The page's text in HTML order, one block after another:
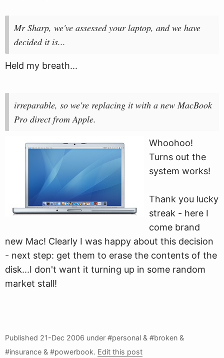
Mr Sharp, we've assessed your laptop, and we have
decided it is...
Held my breath...
irreparable, so we're replacing it with a new MacBook
Pro direct from Apple.
Whoohoo!
Turns out the
system works!
Thank you lucky
streak - here I
come brand
new Mac! Clearly I was happy about this decision
- next step: get them to erase the contents of the
disk...I don't want it turning up in some random
market stall!
Published 21-Dec 2006 under #personal & #broken &
#insurance & #powerbook. Edit this post